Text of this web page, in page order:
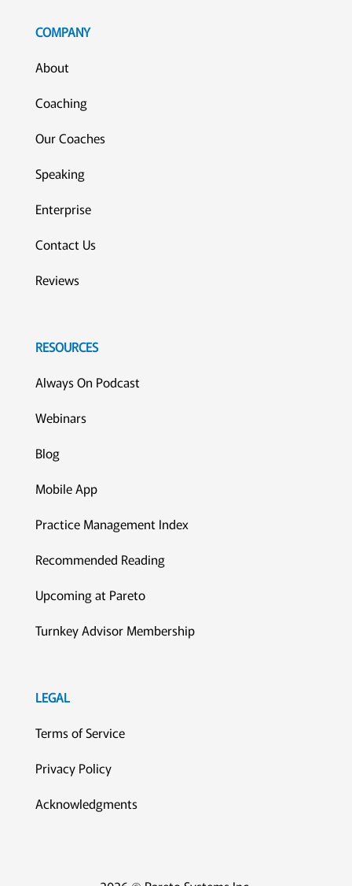
COMPANY
About
Coaching
Our Coaches
Speaking
Enterprise
Contact Us
Reviews
RESOURCES
Always On Podcast
Webinars
Blog
Mobile App
Practice Management Index
Recommended Reading
Upcoming at Pareto
Turnkey Advisor Membership
LEGAL
Terms of Service
Privacy Policy
Acknowledgments